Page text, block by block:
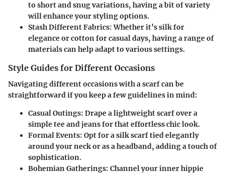
to short and snug variations, having a bit of variety
will enhance your styling options.
Stash Different Fabrics: Whether it’s silk for
elegance or cotton for casual days, having a range of
materials can help adapt to various settings.
Style Guides for Different Occasions
Navigating different occasions with a scarf can be
straightforward if you keep a few guidelines in mind:
Casual Outings: Drape a lightweight scarf over a
simple tee and jeans for that effortless chic look.
Formal Events: Opt for a silk scarf tied elegantly
around your neck or as a headband, adding a touch of
sophistication.
Bohemian Gatherings: Channel your inner hippie